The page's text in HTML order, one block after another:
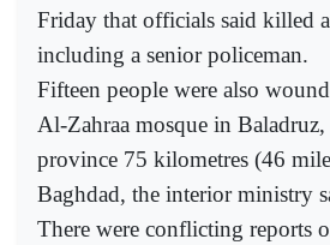
Friday that officials said killed
including a senior policeman.
Fifteen people were also
Al-Zahraa mosque in
province 75 kilometres (46
Baghdad, the interior ministry
There were conflicting reports